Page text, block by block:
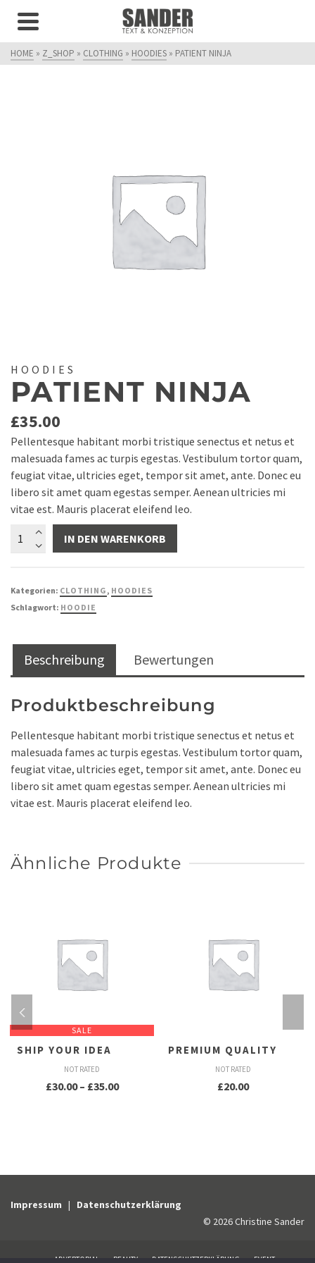
HOME » Z_SHOP » CLOTHING » HOODIES » PATIENT NINJA
HOODIES
PATIENT NINJA
£35.00
Pellentesque habitant morbi tristique senectus et netus et
malesuada fames ac turpis egestas. Vestibulum tortor quam,
feugiat vitae, ultricies eget, tempor sit amet, ante. Donec eu
libero sit amet quam egestas semper. Aenean ultricies mi
vitae est. Mauris placerat eleifend leo.
Patient
IN DEN WARENKORB
Kategorien: CLOTHING, HOODIES
Schlagwort: HOODIE
Beschreibung Bewertungen
Produktbeschreibung
Pellentesque habitant morbi tristique senectus et netus et
malesuada fames ac turpis egestas. Vestibulum tortor quam,
feugiat vitae, ultricies eget, tempor sit amet, ante. Donec eu
libero sit amet quam egestas semper. Aenean ultricies mi
vitae est. Mauris placerat eleifend leo.
Ähnliche Produkte
SALE
SHIP YOUR IDEA
NOT RATED
£30.00 – £35.00Preisspanne:
PREMIUM QUALITY
NOT RATED
£20.00
Impressum | Datenschutzerklärung
© 2026 Christine Sander
ADVERTORIAL BEAUTY DATENSCHUTZERKLÄRUNG EVENT